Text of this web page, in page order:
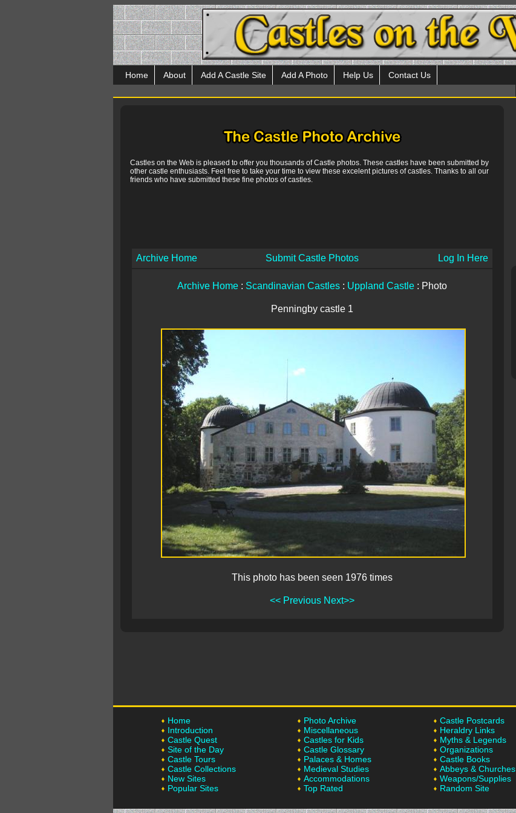
Home About Add A Castle Site Add A Photo Help Us Contact Us
Castles on the Web is pleased to offer you thousands of Castle photos. These castles have been submitted by
other castle enthusiasts. Feel free to take your time to view these excelent pictures of castles. Thanks to all our
friends who have submitted these fine photos of castles.
Archive Home Submit Castle Photos Log In Here
Archive Home : Scandinavian Castles : Uppland Castle : Photo
Penningby castle 1
This photo has been seen 1976 times
<< Previous Next>>
Home
Introduction
Castle Quest
Site of the Day
Castle Tours
Castle Collections
New Sites
Popular Sites
Photo Archive
Miscellaneous
Castles for Kids
Castle Glossary
Palaces & Homes
Medieval Studies
Accommodations
Top Rated
Castle Postcards
Heraldry Links
Myths & Legends
Organizations
Castle Books
Abbeys & Churches
Weapons/Supplies
Random Site